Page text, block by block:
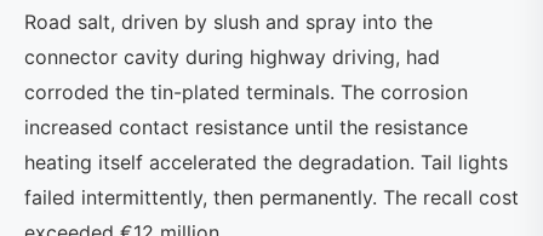
Road salt, driven by slush and spray into the
connector cavity during highway driving, had
corroded the tin-plated terminals. The corrosion
increased contact resistance until the resistance
heating itself accelerated the degradation. Tail lights
failed intermittently, then permanently. The recall cost